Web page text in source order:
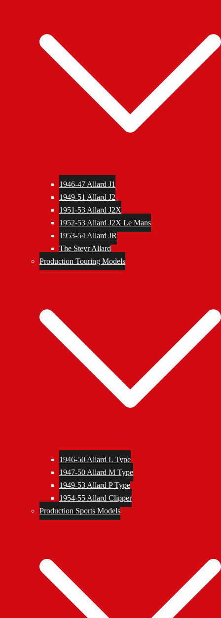
1946-47 Allard J1
1949-51 Allard J2
1951-53 Allard J2X
1952-53 Allard J2X Le Mans
1953-54 Allard JR
The Steyr Allard
Production Touring Models
1946-50 Allard L Type
1947-50 Allard M Type
1949-53 Allard P Type
1954-55 Allard Clipper
Production Sports Models